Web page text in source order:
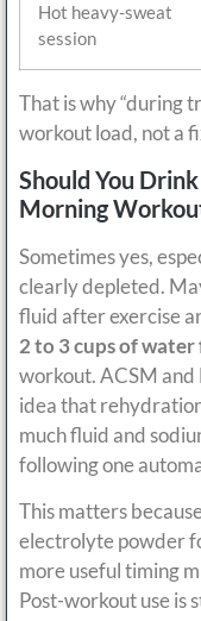
Hot heavy-sweat
session
That is why “during
workout load, not a
Should You
Morning
Sometimes yes,
clearly depleted.
fluid after exercise
2 to 3 cups of
workout. ACSM
idea that
much fluid and
following one
This matters
electrolyte powder
more useful timing
Post-workout use is